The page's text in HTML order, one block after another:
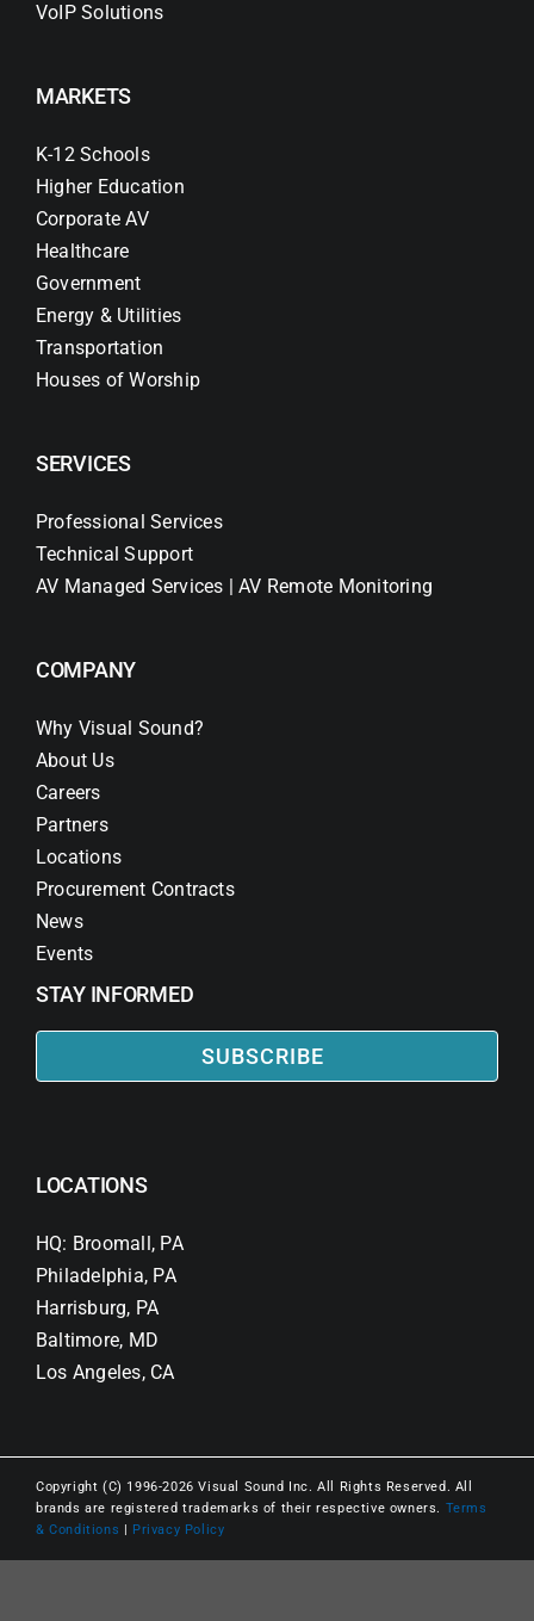
VoIP Solutions
MARKETS
K-12 Schools
Higher Education
Corporate AV
Healthcare
Government
Energy & Utilities
Transportation
Houses of Worship
SERVICES
Professional Services
Technical Support
AV Managed Services | AV Remote Monitoring
COMPANY
Why Visual Sound?
About Us
Careers
Partners
Locations
Procurement Contracts
News
Events
STAY INFORMED
SUBSCRIBE
LOCATIONS
HQ: Broomall, PA
Philadelphia, PA
Harrisburg, PA
Baltimore, MD
Los Angeles, CA
Copyright (C) 1996-2026 Visual Sound Inc. All Rights Reserved. All
brands are registered trademarks of their respective owners. Terms
& Conditions
Privacy Policy